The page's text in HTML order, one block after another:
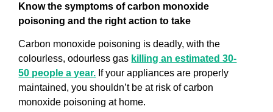
Know the symptoms of carbon monoxide
poisoning and the right action to take
Carbon monoxide poisoning is deadly, with the
colourless, odourless gas killing an estimated 30-
50 people a year. If your appliances are properly
maintained, you shouldn’t be at risk of carbon
monoxide poisoning at home.